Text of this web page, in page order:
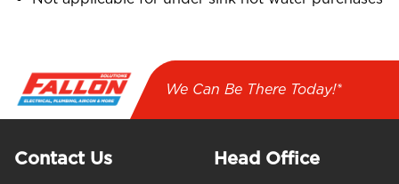
We Can Be There Today!*
Contact Us Head Office